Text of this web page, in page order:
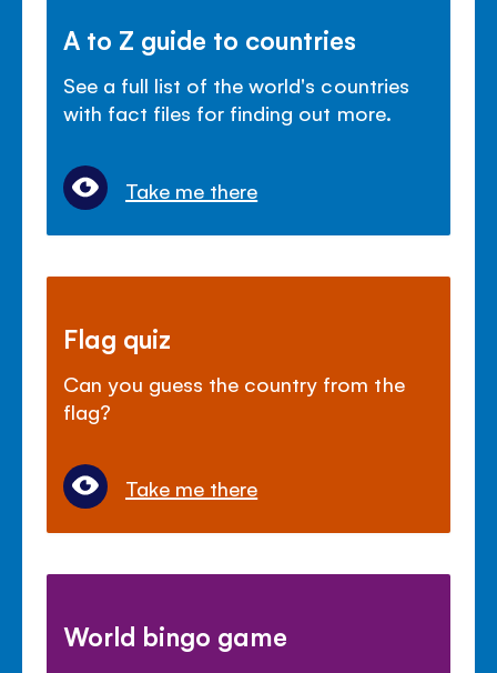
A to Z guide to countries
See a full list of the world's countries
with fact files for finding out more.
Take me there
Flag quiz
Can you guess the country from the
flag?
Take me there
World bingo game